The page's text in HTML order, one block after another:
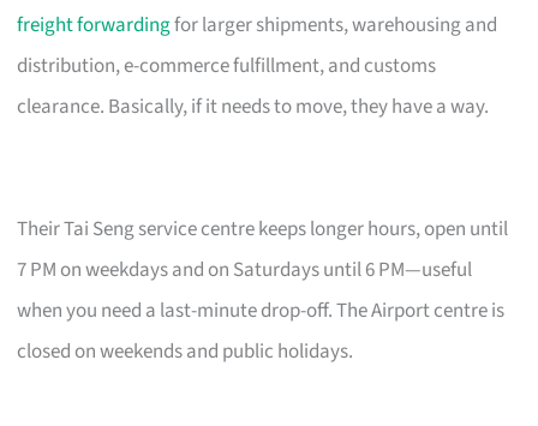
freight forwardingfor larger shipments, warehousing and
distribution, e-commerce fulfillment, and customs
clearance. Basically, if it needs to move, they have a way.
Their Tai Seng service centre keeps longer hours, open until
7 PM on weekdays and on Saturdays until 6 PM—useful
when you need a last-minute drop-off. The Airport centre is
closed on weekends and public holidays.